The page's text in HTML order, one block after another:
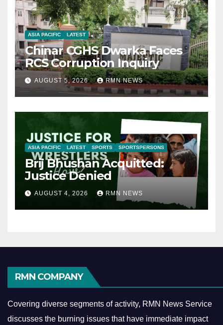
ASIA PACIFIC LATEST
Chinar CGHS Dwarka Faces
RCS Corruption Inquiry
AUGUST 5, 2026 RMN NEWS
ASIA PACIFIC LATEST SPORTS SPORTSPERSONS
Brij Bhushan Acquitted:
Justice Denied
AUGUST 4, 2026 RMN NEWS
RMN COMPANY
Covering diverse segments of activity, RMN News Service
discusses the burning issues that have immediate impact